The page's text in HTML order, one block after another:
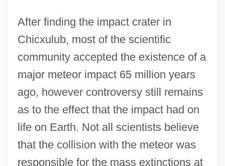
After finding the impact crater in
Chicxulub, most of the scientific
community accepted the existence of a
major meteor impact 65 million years
ago, however controversy still remains
as to the effect that the impact had on
life on Earth. Not all scientists believe
that the collision with the meteor was
responsible for the mass extinctions at